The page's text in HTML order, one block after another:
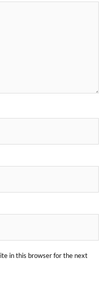
in this browser for the next